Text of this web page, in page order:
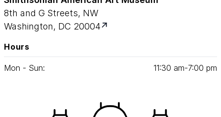
8th and G Streets, NW
Washington, DC 20004
Hours
Mon - Sun: 11:30 am‑7:00 pm